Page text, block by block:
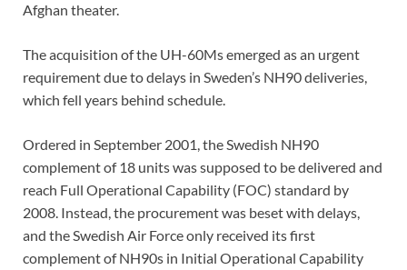
Afghan theater.
The acquisition of the UH-60Ms emerged as an urgent
requirement due to delays in Sweden’s NH90 deliveries,
which fell years behind schedule.
Ordered in September 2001, the Swedish NH90
complement of 18 units was supposed to be delivered and
reach Full Operational Capability (FOC) standard by
2008. Instead, the procurement was beset with delays,
and the Swedish Air Force only received its first
complement of NH90s in Initial Operational Capability